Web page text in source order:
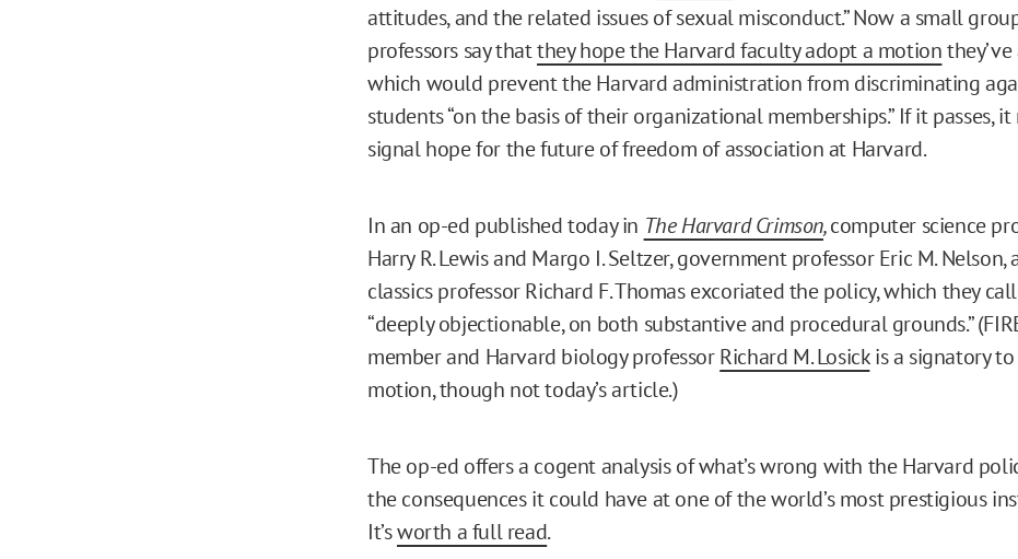
attitudes, and the related issues of sexual misconduct.” Now a small
professors say thatthey hope the Harvard faculty adopt a motion
which would prevent the Harvard administration from discriminating
students “on the basis of their organizational memberships.” If it passes, it
signal hope for the future of freedom of association at Harvard.
In an op-ed published today in The Harvard Crimson,computer science
Harry R. Lewis and Margo I. Seltzer, government professor Eric M. Nelson,
classics professor Richard F. Thomas excoriated the policy, which they
“deeply objectionable, on both substantive and procedural grounds.”
member and Harvard biology professorRichard M. Losickis a signatory
motion, though not today’s article.)
The op-ed offers a cogent analysis of what’s wrong with the Harvard
the consequences it could have at one of the world’s most prestigious
It’sworth a full read.